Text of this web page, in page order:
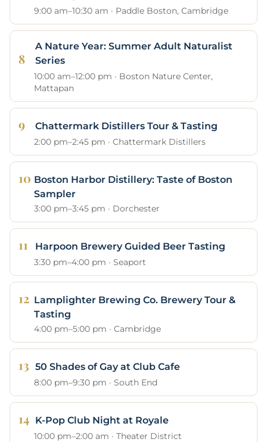
9:00 am–10:30 am · Paddle Boston, Cambridge
A Nature Year: Summer Adult Naturalist
Series
10:00 am–12:00 pm · Boston Nature Center,
Mattapan
Chattermark Distillers Tour & Tasting
2:00 pm–2:45 pm · Chattermark Distillers
Boston Harbor Distillery: Taste of Boston
Sampler
3:00 pm–3:45 pm · Dorchester
Harpoon Brewery Guided Beer Tasting
3:30 pm–4:00 pm · Seaport
Lamplighter Brewing Co. Brewery Tour &
Tasting
4:00 pm–5:00 pm · Cambridge
50 Shades of Gay at Club Cafe
8:00 pm–9:30 pm · South End
K-Pop Club Night at Royale
10:00 pm–2:00 am · Theater District